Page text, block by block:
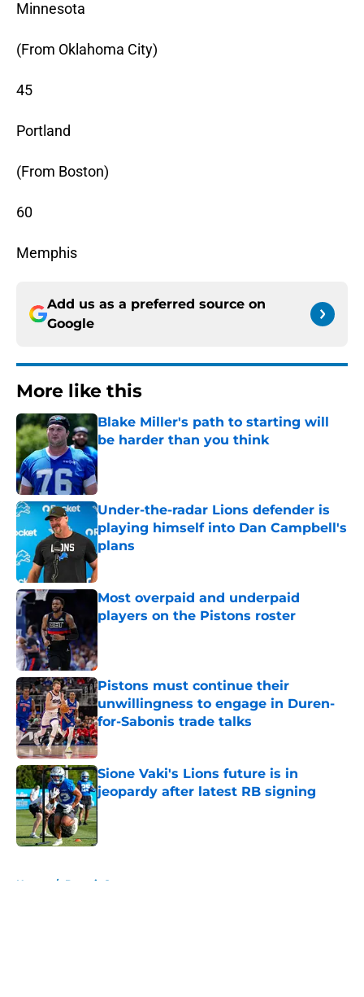
Minnesota
(From Oklahoma City)
45
Portland
(From Boston)
60
Memphis
Add us as a preferred source on
Google
More like this
Blake Miller's path to starting will
be harder than you think
Published by on Invalid Date
Under-the-radar Lions defender is
playing himself into Dan Campbell's
plans
Published by on Invalid Date
Most overpaid and underpaid
players on the Pistons roster
Published by on Invalid Date
Pistons must continue their
unwillingness to engage in Duren-
for-Sabonis trade talks
Published by on Invalid Date
Sione Vaki's Lions future is in
jeopardy after latest RB signing
Published by on Invalid Date
Home / Detroit Sports